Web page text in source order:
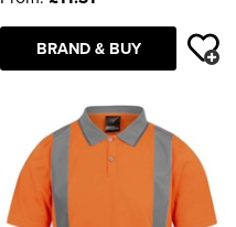
BRAND & BUY